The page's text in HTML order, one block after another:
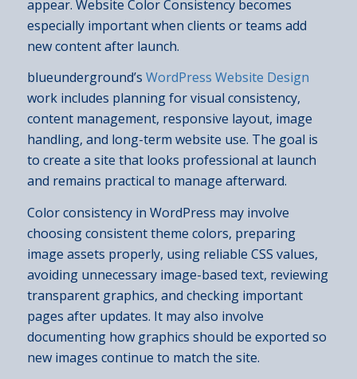
appear. Website Color Consistency becomes
especially important when clients or teams add
new content after launch.
blueunderground’s WordPress Website Design
work includes planning for visual consistency,
content management, responsive layout, image
handling, and long-term website use. The goal is
to create a site that looks professional at launch
and remains practical to manage afterward.
Color consistency in WordPress may involve
choosing consistent theme colors, preparing
image assets properly, using reliable CSS values,
avoiding unnecessary image-based text, reviewing
transparent graphics, and checking important
pages after updates. It may also involve
documenting how graphics should be exported so
new images continue to match the site.